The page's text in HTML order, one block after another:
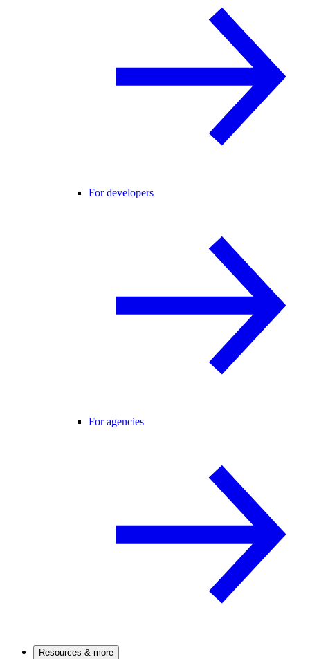
For developers
For agencies
Resources & more